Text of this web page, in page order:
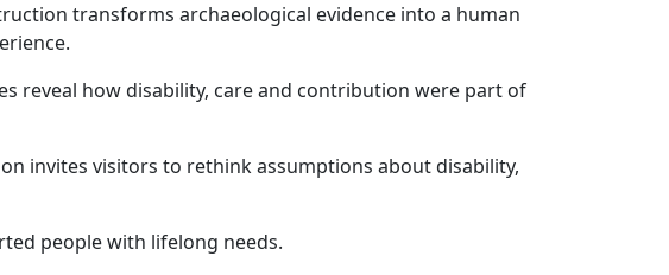
transforms archaeological evidence into a human
reveal how disability, care and contribution were part of
invites visitors to rethink assumptions about disability,
people with lifelong needs.